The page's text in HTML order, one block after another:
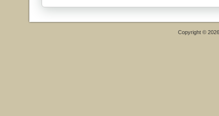
Copyright ©